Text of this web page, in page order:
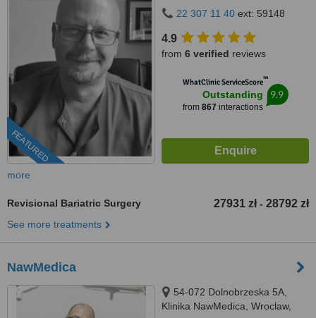
FEATURED
22 307 11 40 ext: 59148
4.9
from 6 verified reviews
WhatClinic ServiceScore™
Outstanding
from 867 interactions
9.9
more
Revisional Bariatric Surgery 27931 zł - 28792 zł
See more treatments
NawMedica
54-072 Dolnobrzeska 5A,
Klinika NawMedica, Wroclaw,